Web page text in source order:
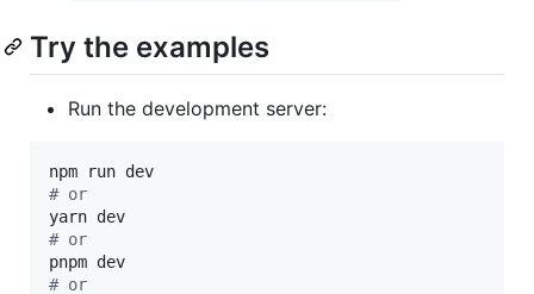
Try the examples
Run the development server:
# or
# or
# or